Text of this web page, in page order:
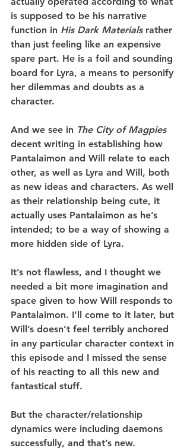
is supposed to be his narrative
function in His Dark Materials rather
than just feeling like an expensive
spare part. He is a foil and sounding
board for Lyra, a means to personify
her dilemmas and doubts as a
character.
And we see in The City of Magpies
decent writing in establishing how
Pantalaimon and Will relate to each
other, as well as Lyra and Will, both
as new ideas and characters. As well
as their relationship being cute, it
actually uses Pantalaimon as he’s
intended; to be a way of showing a
more hidden side of Lyra.
It’s not flawless, and I thought we
needed a bit more imagination and
space given to how Will responds to
Pantalaimon. I’ll come to it later, but
Will’s doesn’t feel terribly anchored
in any particular character context in
this episode and I missed the sense
of his reacting to all this new and
fantastical stuff.
But the character/relationship
dynamics were including daemons
successfully, and that’s new.